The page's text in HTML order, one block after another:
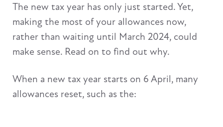
The new tax year has only just started. Yet,
making the most of your allowances now,
rather than waiting until March 2024, could
make sense. Read on to find out why.
When a new tax year starts on 6 April, many
allowances reset, such as the: